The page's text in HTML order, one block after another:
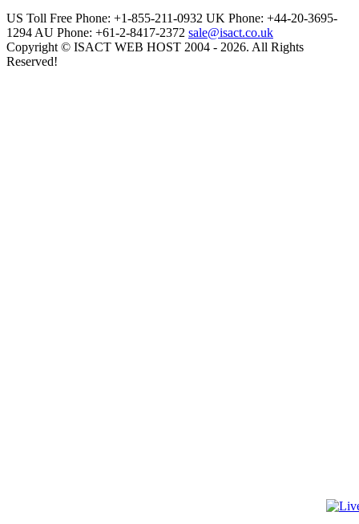
US Toll Free Phone: +1-855-211-0932 UK Phone: +44-20-3695-
1294AU Phone: +61-2-8417-2372 sale@isact.co.uk
Copyright © ISACT WEB HOST 2004 - 2026. All Rights
Reserved!